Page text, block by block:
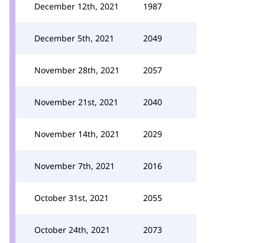
December 12th, 2021 1987
December 5th, 2021 2049
November 28th, 2021 2057
November 21st, 2021 2040
November 14th, 2021 2029
November 7th, 2021 2016
October 31st, 2021 2055
October 24th, 2021 2073